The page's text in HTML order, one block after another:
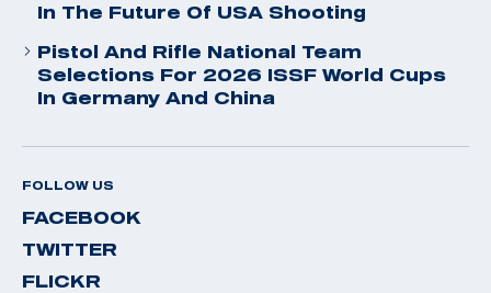
In The Future Of USA Shooting
Pistol And Rifle National Team
Selections For 2026 ISSF World Cups
In Germany And China
FOLLOW US
FACEBOOK
TWITTER
FLICKR